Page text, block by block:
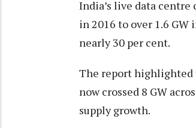
India’s live data
in 2016 to over 1.6
nearly 30 per cent.
The report highlighted
now crossed 8 GW
supply growth.